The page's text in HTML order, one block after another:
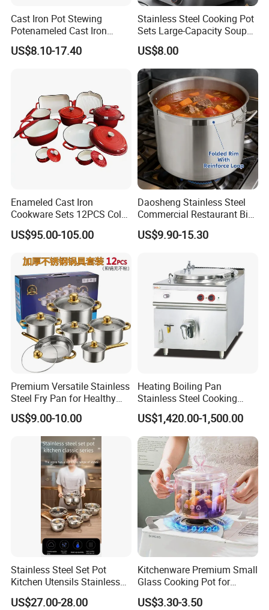
Cast Iron Pot Stewing
Potenameled Cast Iron
Dutch Oven
US$8.10-17.40
Stainless Steel Cooking Pot
Sets Large-Capacity Soup
Pots Kitchen Stock Pot
Cookware
US$8.00
Enameled Cast Iron
Cookware Sets 12PCS Color
Enamel Coating Casserole
Pot Dutch Oven Set
US$95.00-105.00
Daosheng Stainless Steel
Commercial Restaurant Big
Catering Pots Soup Pot
Cooking Pot
US$9.90-15.30
Premium Versatile Stainless
Steel Fry Pan for Healthy
Cooking Options
US$9.00-10.00
Heating Boiling Pan
Stainless Steel Cooking
Warmer Equipment
Cookware Kitchenware Pot
Boiler Gas Electrical
Commercial Electric Soup
Kettle Soup
US$1,420.00-1,500.00
Stainless Steel Set Pot
Kitchen Utensils Stainless
Steel Cooking Pot
US$27.00-28.00
Kitchenware Premium Small
Glass Cooking Pot for
Delicious Soups
US$3.30-3.50